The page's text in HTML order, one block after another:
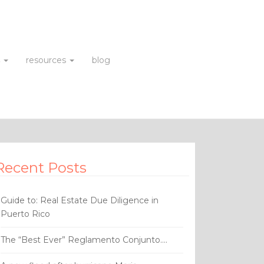
resources blog
Posts
Guide to: Real Estate Due Diligence in
Puerto Rico
The “Best Ever” Reglamento Conjunto….